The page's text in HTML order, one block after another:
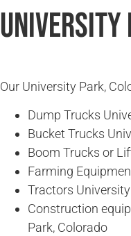
University
Our University Park,
Dump Trucks
Bucket Trucks
Boom Trucks or
Farming
Tractors
Construction
Park, Colorado